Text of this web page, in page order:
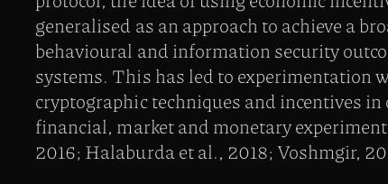
generalised as an approach to achieve a
behavioural and information security
systems. This has led to experimentation
cryptographic techniques and incentives
financial, market and monetary
2016; Halaburda et al., 2018; Voshmgir,